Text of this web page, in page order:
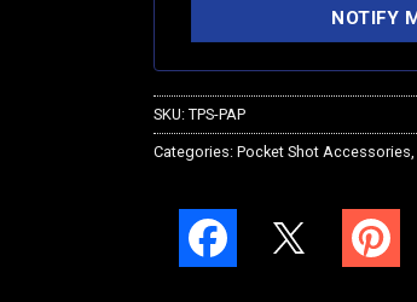
SKU: TPS-PAP
Categories: Pocket Shot Accessories,